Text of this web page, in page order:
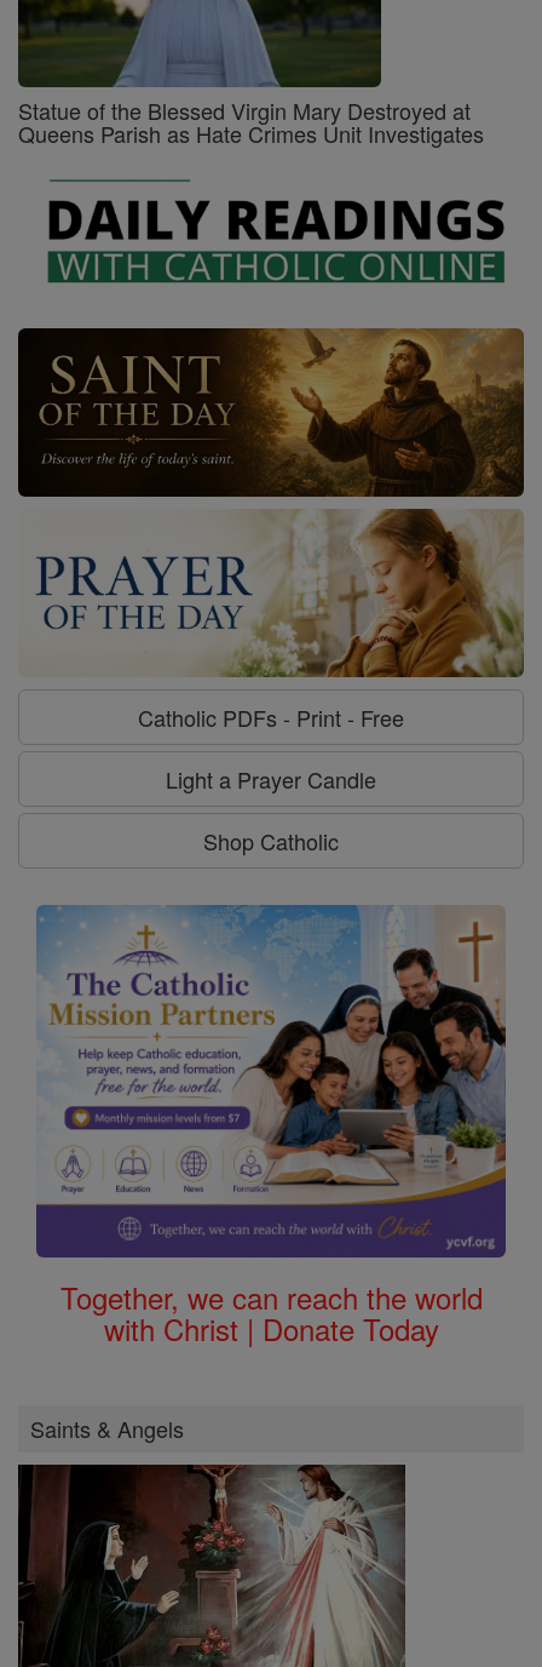
Statue of the Blessed Virgin Mary Destroyed at
Queens Parish as Hate Crimes Unit Investigates
Catholic PDFs - Print - Free
Light a Prayer Candle
Shop Catholic
Together, we can reach the world
with Christ | Donate Today
Saints & Angels